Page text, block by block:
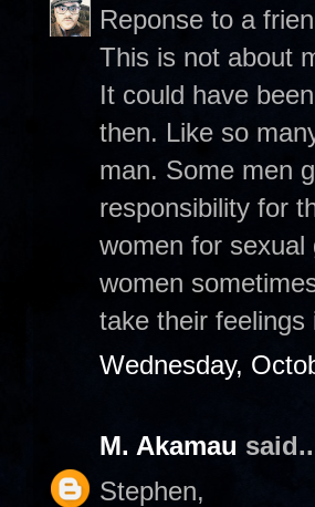
Reponse to a
This is not about
It could have
then. Like so
man. Some men
responsibility for
women for
women
take their
Wednesday,
M. Akamau
Stephen,